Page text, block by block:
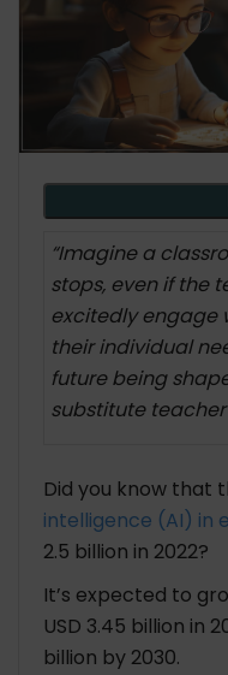
App? Here is How?
1. Define
2. Gather Data
3. Select AI
4. Develop
6. Integrate
7. Test and
8. Optimize
9. Ensure
10. Deploy
Real-World
Example 1:
Example 3:
Challenges and
1. Data
2.
“Imagine a
stops, even if the
excitedly engage
their individual
future being
substitute teacher
Did you know that
intelligence (AI) in
2.5 billion in 2022?
It’s expected to
USD 3.45 billion in
billion by 2030.